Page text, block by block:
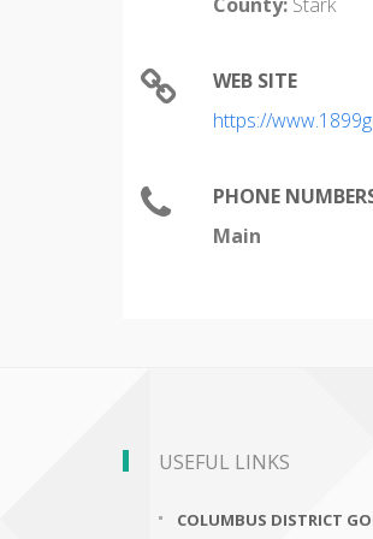
WEB SITE
https://
PHONE
Main
USEFUL LINKS
COLUMBUS DISTRICT